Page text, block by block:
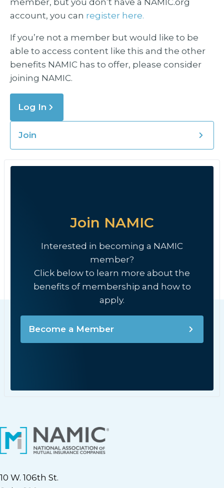
member, but you don’t have a NAMIC.org
account, you can register here.
If you’re not a member but would like to be
able to access content like this and the other
benefits NAMIC has to offer, please consider
joining NAMIC.
Log In
Join
Join NAMIC
Interested in becoming a NAMIC
member?
Click below to learn more about the
benefits of membership and how to
apply.
Become a Member
10 W. 106th St.